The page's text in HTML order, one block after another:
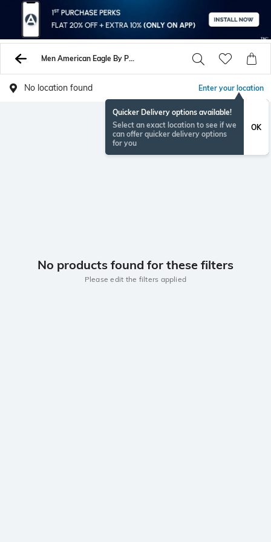
Men American Eagle By Payless Sandals
No location found Enter your location
Quicker Delivery options available!
Select an exact location to see if we
can offer quicker delivery options
for you
OK
No products found for these filters
Please edit the filters applied